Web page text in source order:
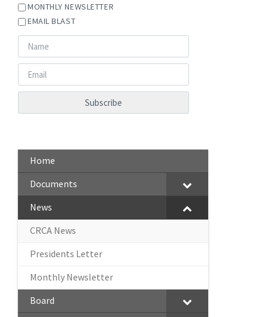
MONTHLY NEWSLETTER
EMAIL BLAST
Home
Documents
News
CRCA News
Presidents Letter
Monthly Newsletter
Board